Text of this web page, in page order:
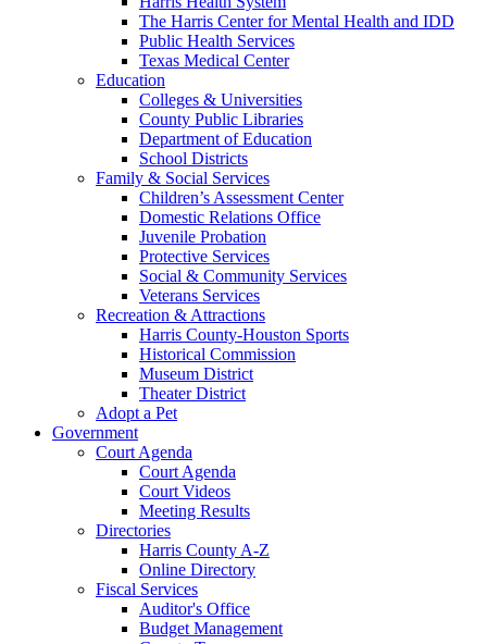
The Harris Center for Mental Health and IDD
Public Health Services
Texas Medical Center
Education
Colleges & Universities
County Public Libraries
Department of Education
School Districts
Family & Social Services
Children’s Assessment Center
Domestic Relations Office
Juvenile Probation
Protective Services
Social & Community Services
Veterans Services
Recreation & Attractions
Harris County-Houston Sports
Historical Commission
Museum District
Theater District
Adopt a Pet
Government
Court Agenda
Court Agenda
Court Videos
Meeting Results
Directories
Harris County A-Z
Online Directory
Fiscal Services
Auditor's Office
Budget Management